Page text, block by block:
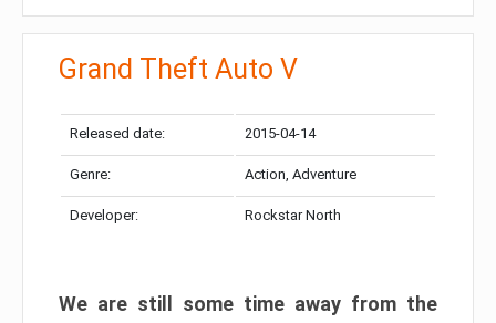
Grand Theft Auto V
Released date: 2015-04-14
Genre: Action, Adventure
Developer: Rockstar North
We are still some time away from the